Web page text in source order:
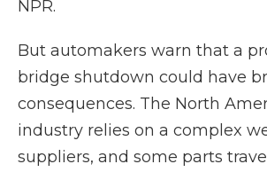
NPR.
But automakers warn that a
bridge shutdown could have
consequences. The North
industry relies on a complex
suppliers, and some parts